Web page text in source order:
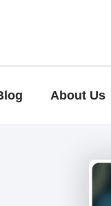
About Us